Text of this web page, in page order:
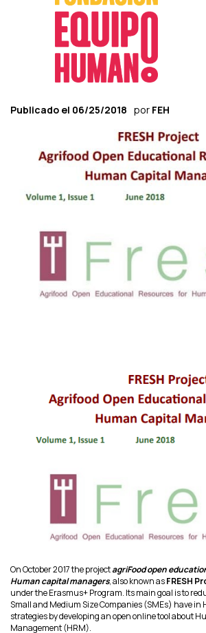
Publicado el 06/25/2018 por FEH
On October 2017 the projectagriFood open
Human capital managers, also known asFRESH
under the Erasmus+ Program. Its main goal is to
Small and Medium Size Companies (SMEs) have in
strategies by developing an open online tool about
Management (HRM).